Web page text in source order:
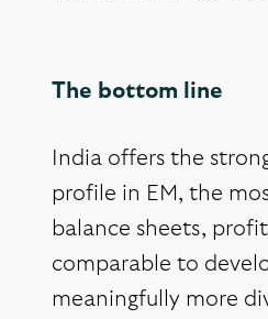
The bottom line
India offers the
profile in EM, the
balance sheets,
comparable to
meaningfully more